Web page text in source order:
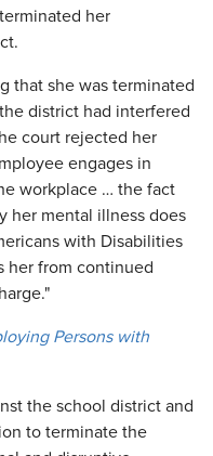
her
that she was terminated
district had interfered
court rejected her
engages in
workplace … the fact
her mental illness does
with Disabilities
her from continued
Persons with
the school district and
to terminate the